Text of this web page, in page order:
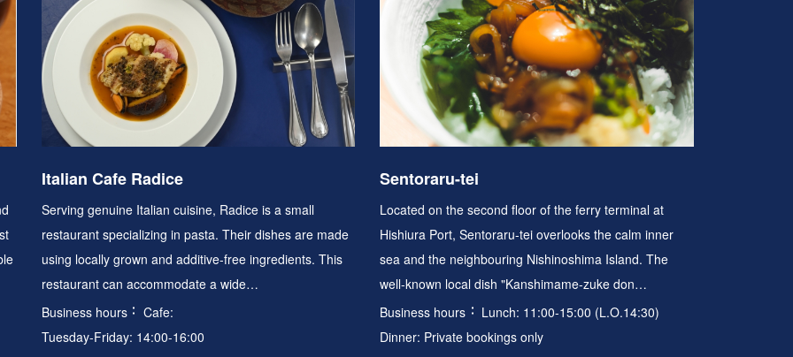
Italian Cafe Radice
Serving genuine Italian cuisine, Radice is a small
restaurant specializing in pasta. Their dishes are made
using locally grown and additive-free ingredients. This
restaurant can accommodate a wide…
Business hours
Cafe:
Tuesday-Friday: 14:00-16:00
Sentoraru-tei
Located on the second floor of the ferry terminal at
Hishiura Port, Sentoraru-tei overlooks the calm inner
sea and the neighbouring Nishinoshima Island. The
well-known local dish "Kanshimame-zuke don…
Business hours
Lunch: 11:00-15:00 (L.O.14:30)
Dinner: Private bookings only